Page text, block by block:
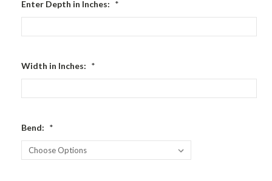
Enter Depth in Inches: *
Width in Inches: *
Bend: *